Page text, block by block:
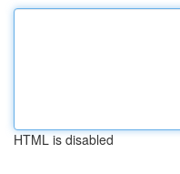
HTML is disabled